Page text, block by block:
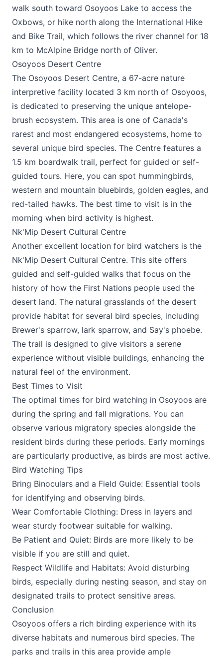
walk south toward Osoyoos Lake to access the
Oxbows, or hike north along the International Hike
and Bike Trail, which follows the river channel for 18
km to McAlpine Bridge north of Oliver.
Osoyoos Desert Centre
The Osoyoos Desert Centre, a 67-acre nature
interpretive facility located 3 km north of Osoyoos,
is dedicated to preserving the unique antelope-
brush ecosystem. This area is one of Canada's
rarest and most endangered ecosystems, home to
several unique bird species. The Centre features a
1.5 km boardwalk trail, perfect for guided or self-
guided tours. Here, you can spot hummingbirds,
western and mountain bluebirds, golden eagles, and
red-tailed hawks. The best time to visit is in the
morning when bird activity is highest.
Nk'Mip Desert Cultural Centre
Another excellent location for bird watchers is the
Nk'Mip Desert Cultural Centre. This site offers
guided and self-guided walks that focus on the
history of how the First Nations people used the
desert land. The natural grasslands of the desert
provide habitat for several bird species, including
Brewer's sparrow, lark sparrow, and Say's phoebe.
The trail is designed to give visitors a serene
experience without visible buildings, enhancing the
natural feel of the environment.
Best Times to Visit
The optimal times for bird watching in Osoyoos are
during the spring and fall migrations. You can
observe various migratory species alongside the
resident birds during these periods. Early mornings
are particularly productive, as birds are most active.
Bird Watching Tips
Bring Binoculars and a Field Guide: Essential tools
for identifying and observing birds.
Wear Comfortable Clothing: Dress in layers and
wear sturdy footwear suitable for walking.
Be Patient and Quiet: Birds are more likely to be
visible if you are still and quiet.
Respect Wildlife and Habitats: Avoid disturbing
birds, especially during nesting season, and stay on
designated trails to protect sensitive areas.
Conclusion
Osoyoos offers a rich birding experience with its
diverse habitats and numerous bird species. The
parks and trails in this area provide ample